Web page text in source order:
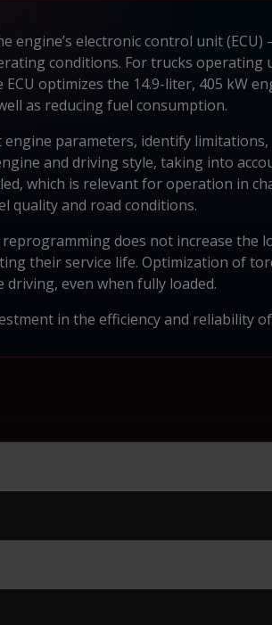
electronic control unit (ECU)
conditions. For trucks operating
optimizes the 14.9-liter, 405 kW
as reducing fuel consumption.
parameters, identify
and driving style, taking into
which is relevant for operation in
quality and road conditions.
does not increase the
their service life. Optimization of
even when fully loaded.
in the efficiency and reliability